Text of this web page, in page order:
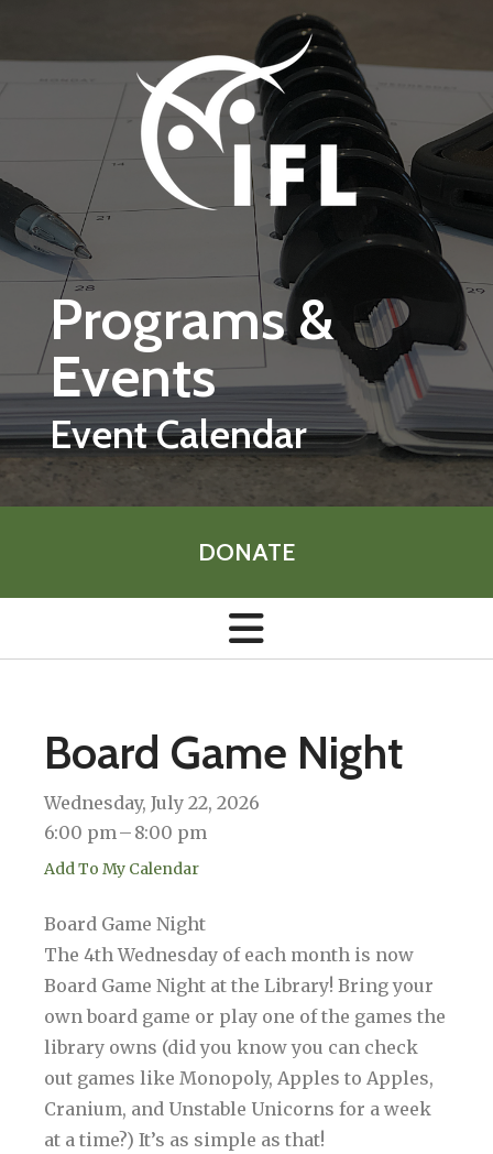
Programs &
Events
Event Calendar
DONATE
Board Game Night
Wednesday, July 22, 2026
6:00 pm
8:00 pm
Add To My Calendar
Board Game Night
The 4th Wednesday of each month is now
Board Game Night at the Library! Bring your
own board game or play one of the games the
library owns (did you know you can check
out games like Monopoly, Apples to Apples,
Cranium, and Unstable Unicorns for a week
at a time?) It’s as simple as that!